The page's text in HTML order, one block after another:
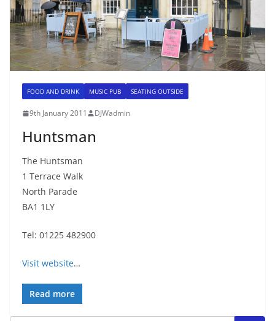
FOOD AND DRINK MUSIC PUB SEATING OUTSIDE
9th January 2011 DJWadmin
Huntsman
The Huntsman
1 Terrace Walk
North Parade
BA1 1LY
Tel: 01225 482900
Visit website…
Read more